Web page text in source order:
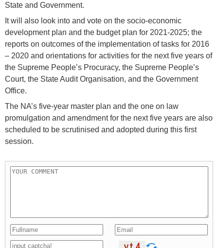
State and Government.
It will also look into and vote on the socio-economic
development plan and the budget plan for 2021-2025; the
reports on outcomes of the implementation of tasks for 2016
– 2020 and orientations for activities for the next five years of
the Supreme People’s Procuracy, the Supreme People’s
Court, the State Audit Organisation, and the Government
Office.
The NA’s five-year master plan and the one on law
promulgation and amendment for the next five years are also
scheduled to be scrutinised and adopted during this first
session.